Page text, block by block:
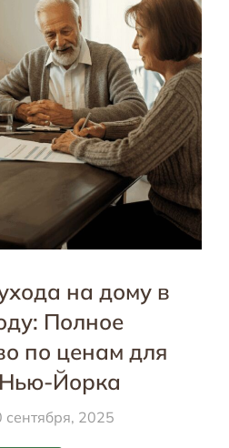
на дому в
Полное
по ценам для
Йорка
сентября, 2025